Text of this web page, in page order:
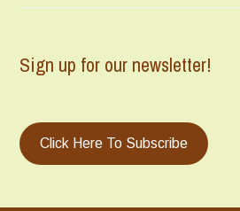
Sign up for our newsletter!
Click Here To Subscribe